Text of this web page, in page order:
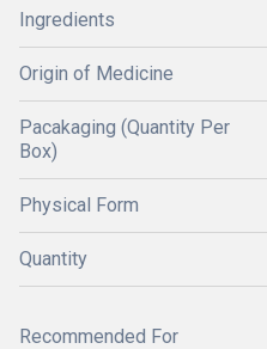
Ingredients
Origin of Medicine
Pacakaging (Quantity Per
Box)
Physical Form
Quantity
Recommended For